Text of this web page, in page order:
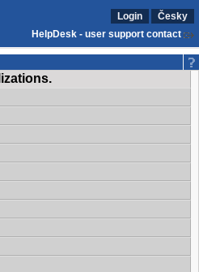
Login
Česky
HelpDesk - user support contact